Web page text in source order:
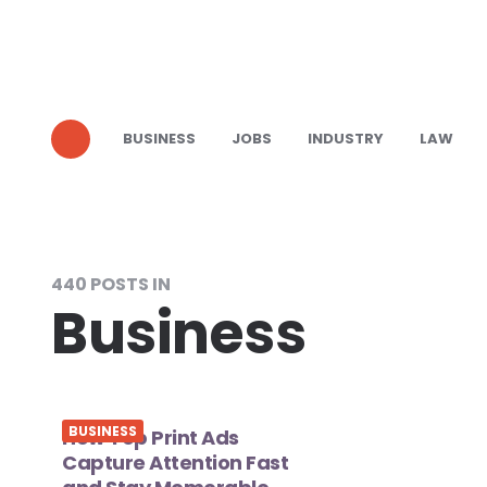
BUSINESS JOBS INDUSTRY LAW
440 POSTS IN
Business
BUSINESS
How Top Print Ads
Capture Attention Fast